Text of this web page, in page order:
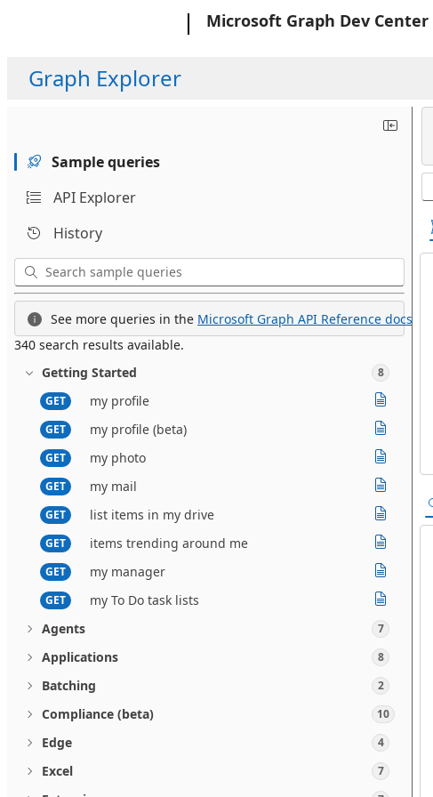
Microsoft Graph Dev Center
Graph Explorer
Sample queries
API Explorer
History
See more queries in the Microsoft Graph API Reference docs.
340 search results available.
Getting Started
8
GET
my profile
GET my profile (beta)
GET my photo
GET my mail
GET list items in my drive
GET items trending around me
GET my manager
GET
my To Do task lists
Agents
7
Applications 8
Batching 2
Compliance (beta) 10
Edge 4
Excel 7